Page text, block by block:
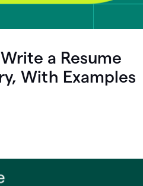
a Resume
With Examples